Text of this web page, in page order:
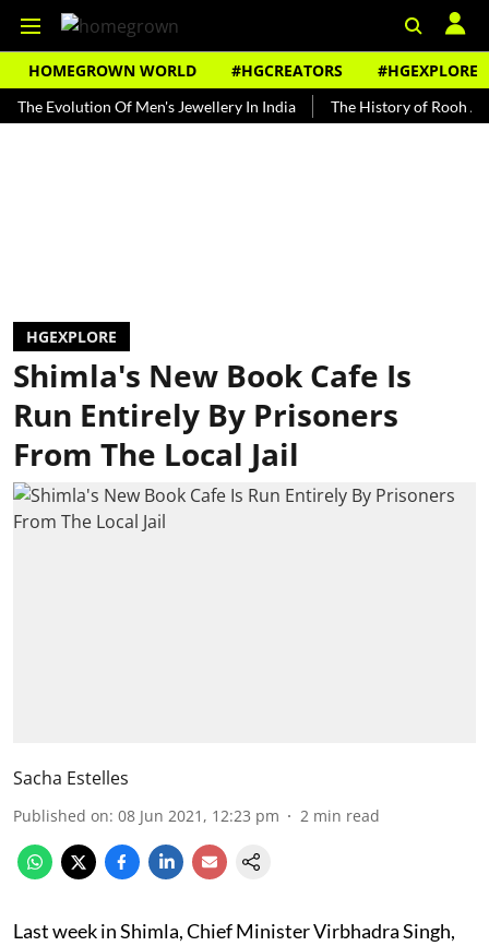
HOMEGROWN WORLD #HGCREATORS #HGEXPLORE
Of Men's Jewellery In India The History of Rooh Afza
HGEXPLORE
Shimla's New Book Cafe Is
Run Entirely By Prisoners
From The Local Jail
Sacha Estelles
Published on: 08 Jun 2021, 12:23 pm 2 min read
Last week in Shimla, Chief Minister Virbhadra Singh,